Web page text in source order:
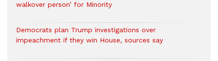
walkover person’ for Minority
Democrats plan Trump investigations over
impeachment if they win House, sources say